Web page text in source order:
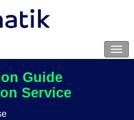
Guide
Service